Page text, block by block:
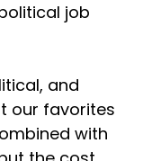
job
and
our favorites
with